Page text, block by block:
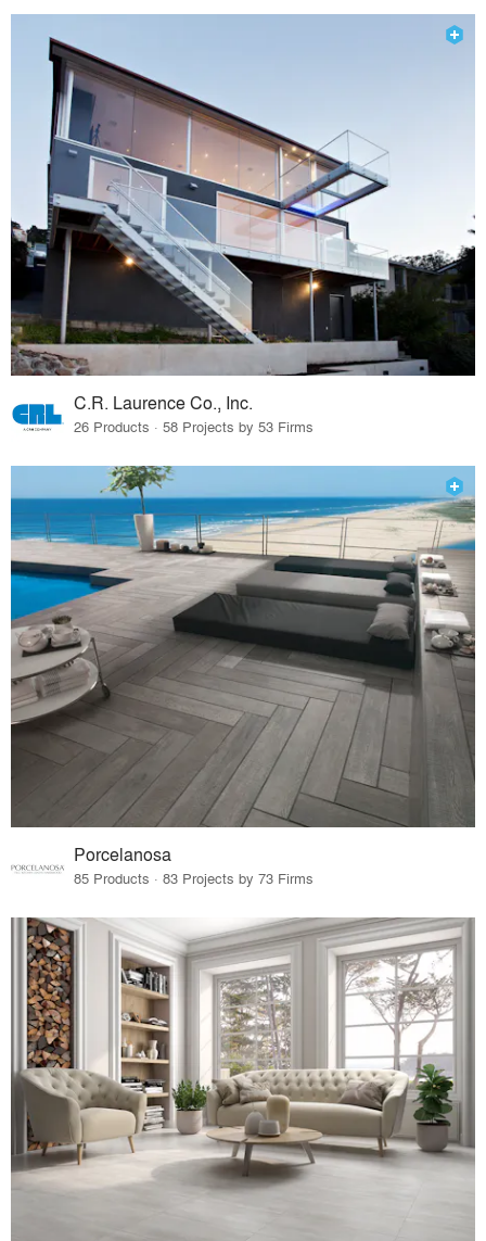
C.R. Laurence Co., Inc.
26 Products · 58 Projects by 53 Firms
Porcelanosa
85 Products · 83 Projects by 73 Firms